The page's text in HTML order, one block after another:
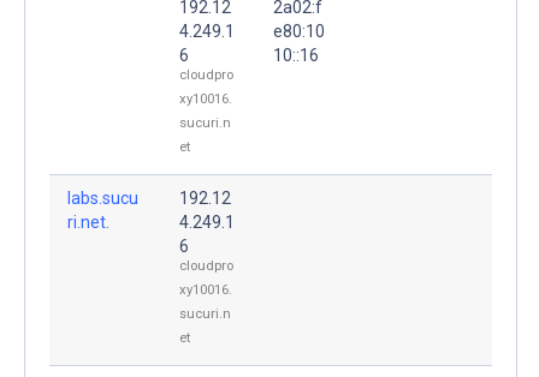
192.12
4.249.1
6
cloudpro
xy10016.
sucuri.n
et
2a02:f
e80:10
10::16
labs.sucu
ri.net.
192.12
4.249.1
6
cloudpro
xy10016.
sucuri.n
et